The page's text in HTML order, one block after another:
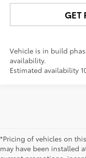
GET
Vehicle is in build
availability.
Estimated availability
*Pricing of vehicles on
may have been installed